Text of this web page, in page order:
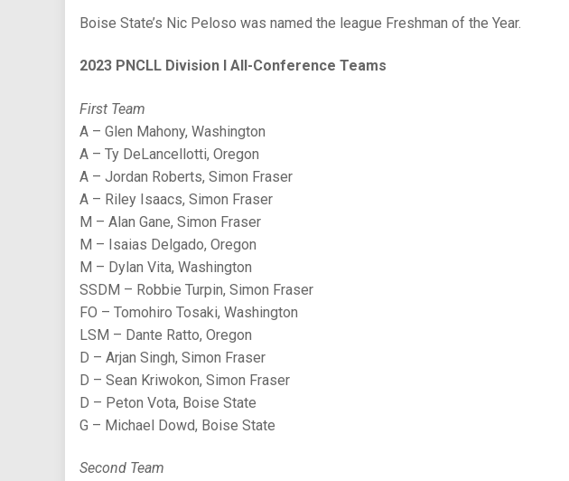
Boise State’s Nic Peloso was named the league Freshman of the Year.
2023 PNCLL Division I All-Conference Teams
First Team
A – Glen Mahony, Washington
A – Ty DeLancellotti, Oregon
A – Jordan Roberts, Simon Fraser
A – Riley Isaacs, Simon Fraser
M – Alan Gane, Simon Fraser
M – Isaias Delgado, Oregon
M – Dylan Vita, Washington
SSDM – Robbie Turpin, Simon Fraser
FO – Tomohiro Tosaki, Washington
LSM – Dante Ratto, Oregon
D – Arjan Singh, Simon Fraser
D – Sean Kriwokon, Simon Fraser
D – Peton Vota, Boise State
G – Michael Dowd, Boise State
Second Team